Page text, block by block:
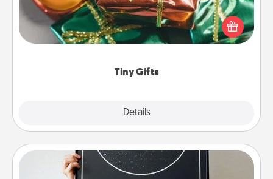
Tiny Gifts
Details
Instead of giving one big gift on one day, give lots
of small (even silly) gifts your special someone can
open over several days. It's a cute and fun way to
Night Sky Poster & More